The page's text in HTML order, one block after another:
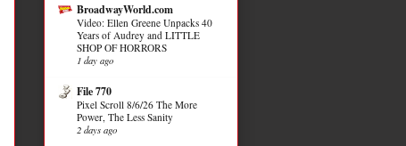
BroadwayWorld.com
Video: Ellen Greene Unpacks 40
Years of Audrey and LITTLE
SHOP OF HORRORS
1 day ago
File 770
Pixel Scroll 8/6/26 The More
Power, The Less Sanity
2 days ago